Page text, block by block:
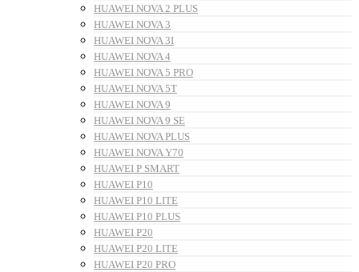
HUAWEI NOVA 2 PLUS
HUAWEI NOVA 3
HUAWEI NOVA 3I
HUAWEI NOVA 4
HUAWEI NOVA 5 PRO
HUAWEI NOVA 5T
HUAWEI NOVA 9
HUAWEI NOVA 9 SE
HUAWEI NOVA PLUS
HUAWEI NOVA Y70
HUAWEI P SMART
HUAWEI P10
HUAWEI P10 LITE
HUAWEI P10 PLUS
HUAWEI P20
HUAWEI P20 LITE
HUAWEI P20 PRO